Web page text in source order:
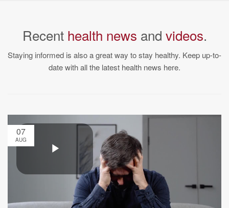
Recent health news and videos.
Staying informed is also a great way to stay healthy. Keep up-to-
date with all the latest health news here.
07
AUG